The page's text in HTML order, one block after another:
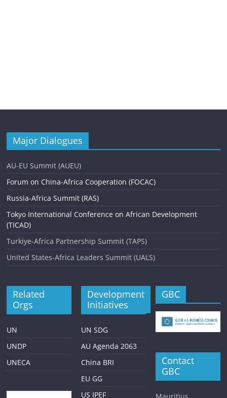
Major Dialogues
AU-EU Summit (AUEU)
Forum on China-Africa Cooperation (FOCAC)
Russia-Africa Summit (RAS)
Tokyo International Conference on African Development
(TICAD)
Turkiye-Africa Partnership Summit (TAPS)
United States-Africa Leaders Summit (UALS)
Related
Orgs
UN
UNDP
UNECA
Development
Initiatives
UN SDG
AU Agenda 2063
China BRI
EU GG
US IPEF
GBC
Contact
GBC